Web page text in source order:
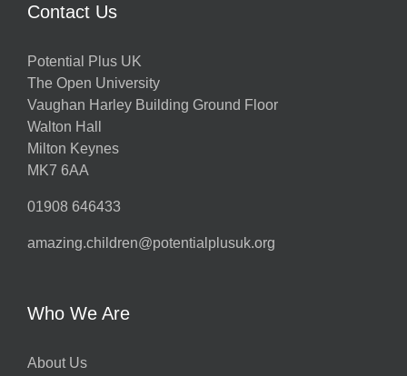
Contact Us
Potential Plus UK
The Open University
Vaughan Harley Building Ground Floor
Walton Hall
Milton Keynes
MK7 6AA
01908 646433
amazing.children@potentialplusuk.org
Who We Are
About Us